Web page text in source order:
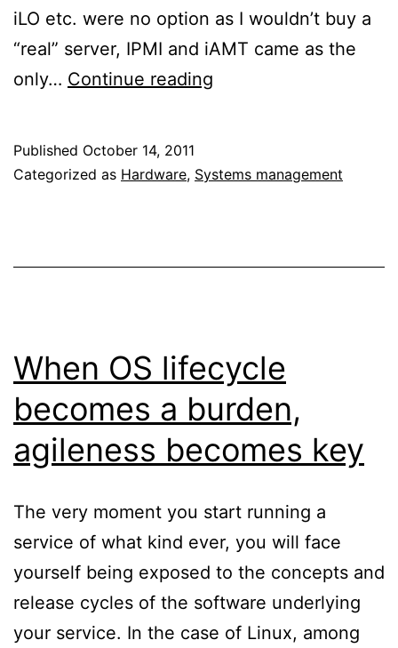
iLO etc. were no option as I wouldn’t buy a
“real” server, IPMI and iAMT came as the
only… Continue reading
Intel’s
Published October 14, 2011
Categorized as Hardware, Systems management
When OS lifecycle
becomes a burden,
agileness becomes key
The very moment you start running a
service of what kind ever, you will face
yourself being exposed to the concepts and
release cycles of the software underlying
your service. In the case of Linux, among